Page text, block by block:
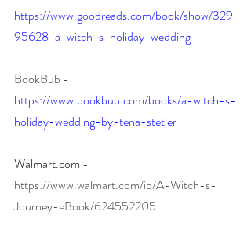
https://www.goodreads.com/book/show/329
95628-a-witch-s-holiday-wedding
BookBub -
https://www.bookbub.com/books/a-witch-s-
holiday-wedding-by-tena-stetler
Walmart.com -
https://www.walmart.com/ip/A-Witch-s-
Journey-eBook/624552205